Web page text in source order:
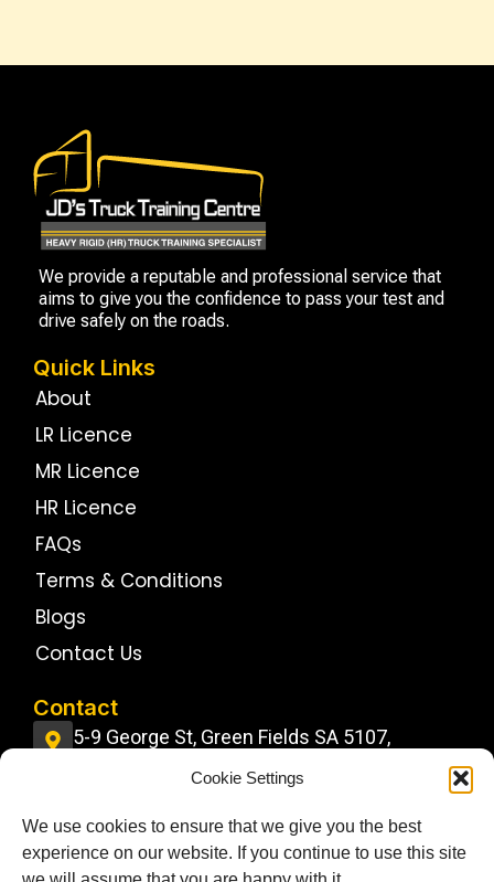
Cookie Settings
We use cookies to ensure that we give you the best
experience on our website. If you continue to use this site
We provide a reputable and professional service that
aims to give you the confidence to pass your test and
drive safely on the roads.
Quick Links
About
LR Licence
MR Licence
HR Licence
FAQs
Terms & Conditions
Blogs
Contact Us
Contact
5-9 George St, Green Fields SA 5107,
0484 11 22 22